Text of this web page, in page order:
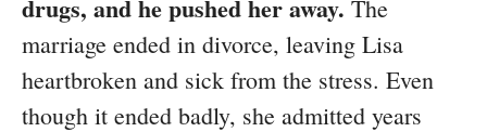
drugs, and he pushed her away. The
marriage ended in divorce, leaving Lisa
heartbroken and sick from the stress. Even
though it ended badly, she admitted years